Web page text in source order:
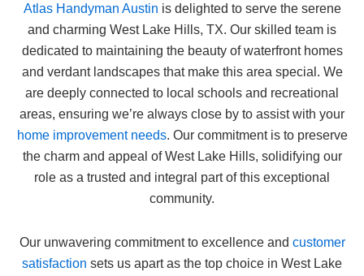
Atlas Handyman Austin is delighted to serve the serene
and charming West Lake Hills, TX. Our skilled team is
dedicated to maintaining the beauty of waterfront homes
and verdant landscapes that make this area special. We
are deeply connected to local schools and recreational
areas, ensuring we’re always close by to assist with your
home improvement needs. Our commitment is to preserve
the charm and appeal of West Lake Hills, solidifying our
role as a trusted and integral part of this exceptional
community.
Our unwavering commitment to excellence and customer
satisfaction sets us apart as the top choice in West Lake